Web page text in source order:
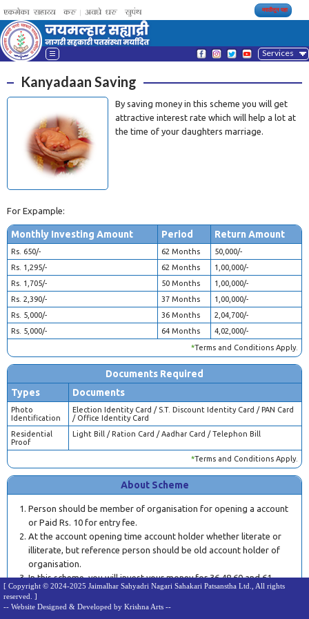
मराठीतून पहा
Services
Kanyadaan Saving
By saving money in this scheme you will get
attractive interest rate which will help a lot at
the time of your daughters marriage.
For Expample:
Monthly Investing Amount Period Return Amount
Rs. 650/- 62 Months
50,000/-
Rs. 1,295/-
62 Months
1,00,000/-
Rs. 1,705/-
50 Months
1,00,000/-
Rs. 2,390/-
37 Months
1,00,000/-
Rs. 5,000/-
36 Months
2,04,700/-
Rs. 5,000/-
64 Months
4,02,000/-
*Terms and Conditions Apply.
Documents Required
Types
Documents
Photo
Identification
Election Identity Card / S.T. Discount Identity Card / PAN Card
/ Office Identity Card
Residential
Proof
Light Bill / Ration Card / Aadhar Card / Telephon Bill
*Terms and Conditions Apply.
About Scheme
Person should be member of organisation for opening a account
or Paid Rs. 10 for entry fee.
At the account opening time account holder whether literate or
illiterate, but reference person should be old account holder of
organisation.
In this scheme, you will invest your money for 36,48,60 and 61
months.
Account will be opened after confirmation of branch manager
[ Copyright © 2024-2025 Jaimalhar Sahyadri Nagari Sahakari Patsanstha Ltd., All rights
reserved. ]
-- Website Designed & Developed by Krishna Arts --